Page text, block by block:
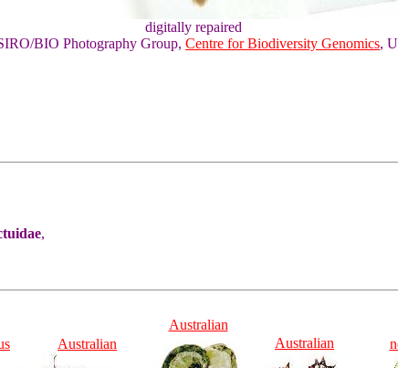
digitally repaired
BIO Photography Group, Centre for Biodiversity Genomics,
,
Australian
Australian
Australian